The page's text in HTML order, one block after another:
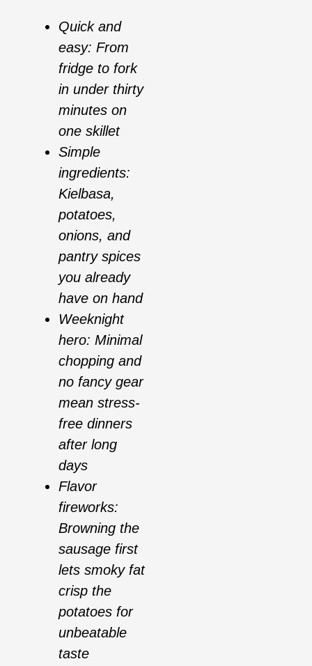
Quick and
easy: From
fridge to fork
in under thirty
minutes on
one skillet
Simple
ingredients:
Kielbasa,
potatoes,
onions, and
pantry spices
you already
have on hand
Weeknight
hero: Minimal
chopping and
no fancy gear
mean stress-
free dinners
after long
days
Flavor
fireworks:
Browning the
sausage first
lets smoky fat
crisp the
potatoes for
unbeatable
taste